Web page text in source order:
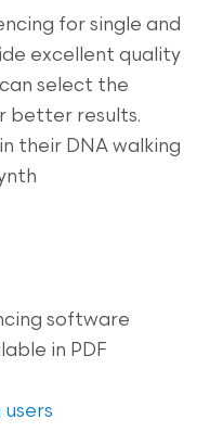
for single and
excellent quality
select the
better results.
their DNA walking
software
in PDF
users